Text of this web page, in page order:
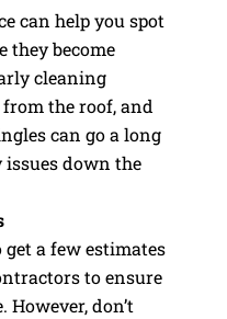
can help you spot
they become
cleaning
the roof, and
can go a long
down the
get a few estimates
to ensure
However, don’t